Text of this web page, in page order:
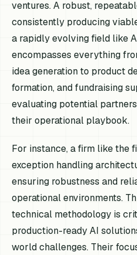
ventures. A robust,
consistently producing
a rapidly evolving field like
encompasses everything
idea generation to product
formation, and fundraising
evaluating potential
their operational playbook.
For instance, a firm like the
exception handling
ensuring robustness and
operational environments.
technical methodology is
production-ready AI
world challenges. Their